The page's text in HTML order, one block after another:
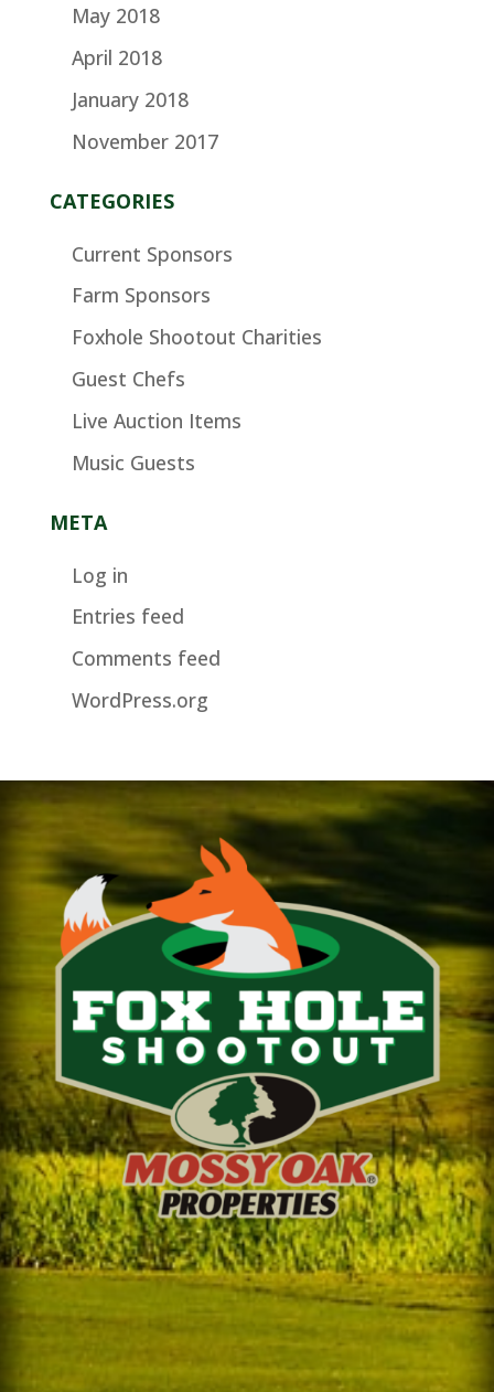
May 2018
April 2018
January 2018
November 2017
CATEGORIES
Current Sponsors
Farm Sponsors
Foxhole Shootout Charities
Guest Chefs
Live Auction Items
Music Guests
META
Log in
Entries feed
Comments feed
WordPress.org